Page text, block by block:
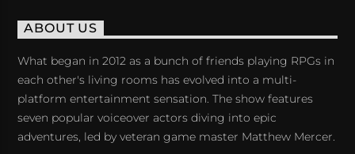
ABOUT US
What began in 2012 as a bunch of friends playing RPGs in
each other's living rooms has evolved into a multi-
platform entertainment sensation. The show features
seven popular voiceover actors diving into epic
adventures, led by veteran game master Matthew Mercer.